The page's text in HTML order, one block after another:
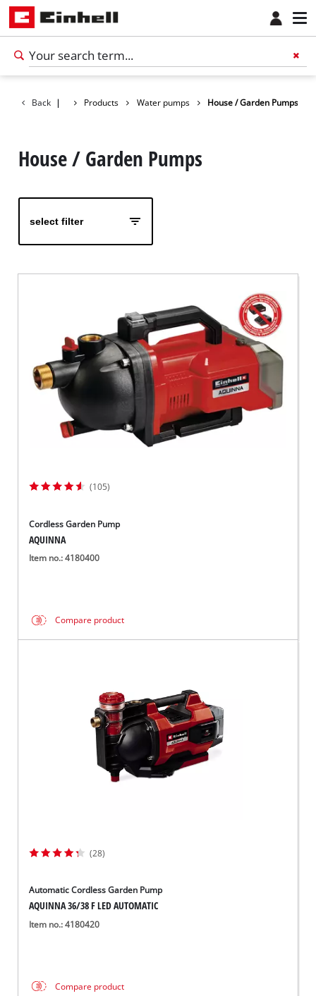
Back | Products Water pumps House / Garden Pumps
House / Garden Pumps
select filter
(105)
Cordless Garden Pump
AQUINNA
Item no.: 4180400
Compare product
(28)
Automatic Cordless Garden Pump
AQUINNA 36/38 F LED AUTOMATIC
Item no.: 4180420
Compare product